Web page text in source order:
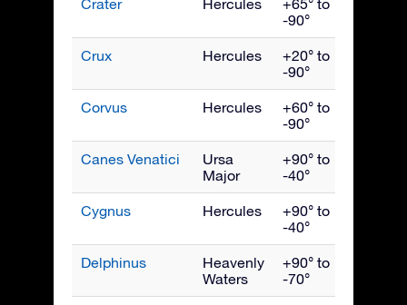
Crater Hercules
+65° to
-90°
Crux Hercules
+20° to
-90°
Corvus Hercules
+60° to
-90°
Canes Venatici
Ursa
Major
+90° to
-40°
Cygnus Hercules
+90° to
-40°
Delphinus
Heavenly
Waters
+90° to
-70°